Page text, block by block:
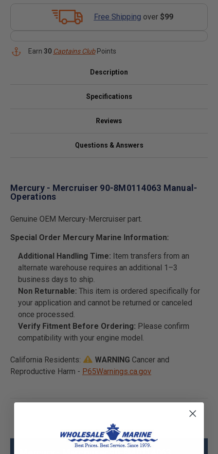
Free Shipping over $99
Earn 30 Captains ClubPoints
Description
Specifications
Reviews
Questions & Answers
Mercury - Mercruiser 90-8M0114063 Manual-
Operations
Genuine OEM Mercury-Mercruiser part.
Special Order Mercury Marine Information:
Additional Handling Time: Item transfers from an
alternate warehouse requires an additional 1–3
business days to ship.
Non Returnable: This item is ordered specifically for
your application and cannot be returned or canceled
once processed.
Verify Fitment Before Ordering: Please confirm
compatibility with your engine model.
California Residents: WARNING Cancer and
Reproductive Harm - P65Warnings.ca.gov